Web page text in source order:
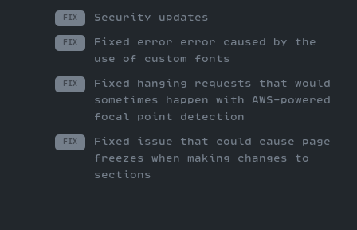
FIX Security updates
FIX
Fixed error error caused by the
use of custom fonts
FIX
Fixed hanging requests that would
sometimes happen with AWS-powered
focal point detection
FIX
Fixed issue that could cause page
freezes when making changes to
sections